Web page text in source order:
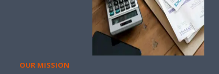
OUR MISSION